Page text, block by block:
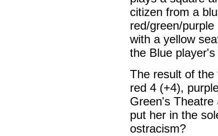
citizen from a
red/green/
with a yellow
the Blue
The result of the
red 4 (+4),
Green's Theatre
put her in the
ostracism?